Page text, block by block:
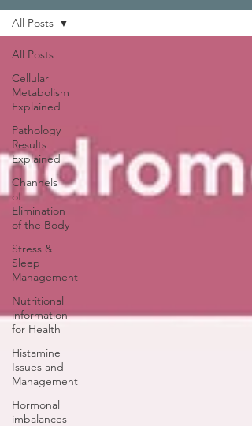
All Posts
Cellular
Metabolism
Explained
Pathology
Results
Explained
Channels
of
Elimination
of the Body
Stress &
Sleep
Management
Nutritional
information
for Health
Histamine
Issues and
Management
Hormonal
imbalances
All Posts